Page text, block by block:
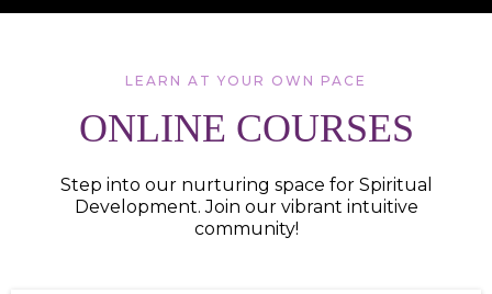
LEARN AT YOUR OWN PACE
ONLINE COURSES
Step into our nurturing space for Spiritual
Development. Join our vibrant intuitive
community!